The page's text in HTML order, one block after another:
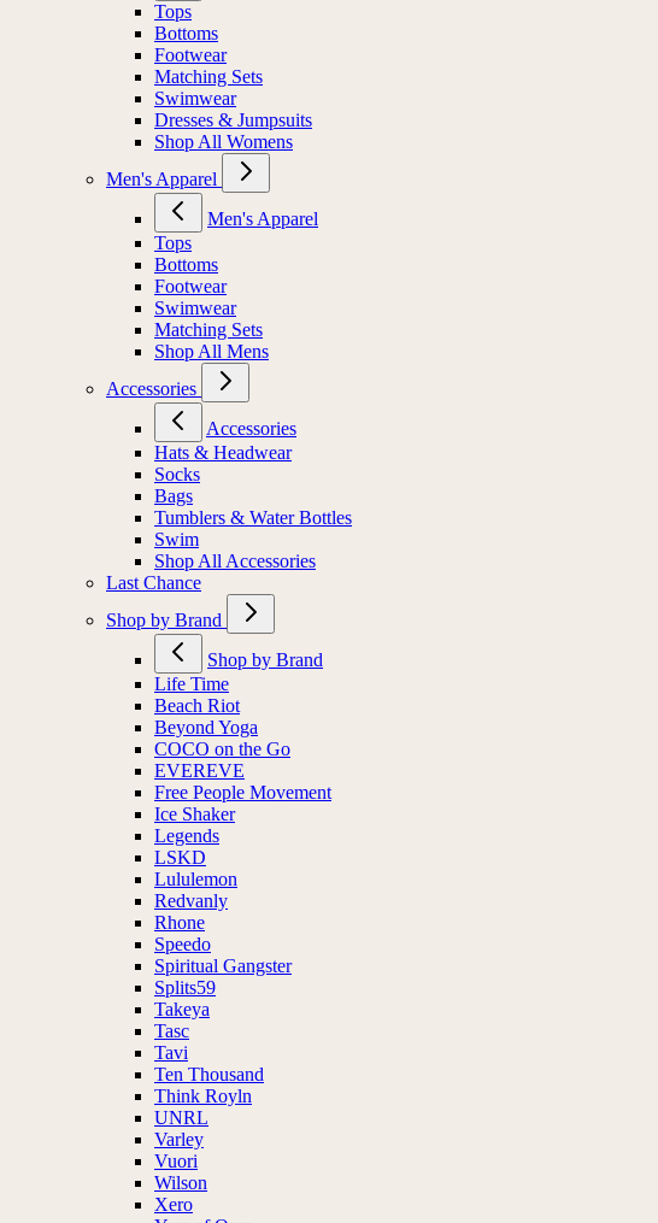
Tops
Bottoms
Footwear
Matching Sets
Swimwear
Dresses & Jumpsuits
Shop All Womens
Men's Apparel
Men's Apparel
Tops
Bottoms
Footwear
Swimwear
Matching Sets
Shop All Mens
Accessories
Accessories
Hats & Headwear
Socks
Bags
Tumblers & Water Bottles
Swim
Shop All Accessories
Last Chance
Shop by Brand
Shop by Brand
Life Time
Beach Riot
Beyond Yoga
COCO on the Go
EVEREVE
Free People Movement
Ice Shaker
Legends
LSKD
Lululemon
Redvanly
Rhone
Speedo
Spiritual Gangster
Splits59
Takeya
Tasc
Tavi
Ten Thousand
Think Royln
UNRL
Varley
Vuori
Wilson
Xero